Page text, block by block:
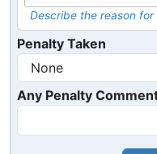
Describe the reason
Penalty Taken
Any Penalty